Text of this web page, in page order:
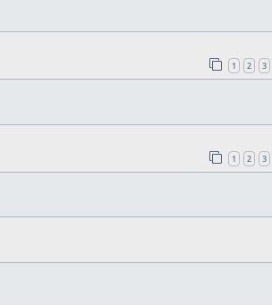
1 2 3
1 2 3